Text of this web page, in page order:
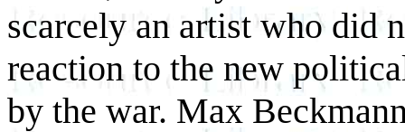
scarcely an artist who did
reaction to the new
by the war. Max